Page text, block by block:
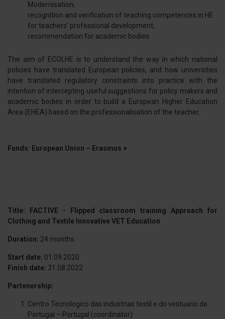
Modernisation;
recognition and verification of teaching competences in HE
for teachers' professional development;
recommendation for academic bodies.
The aim of ECOLHE is to understand the way in which national
policies have translated European policies, and how universities
have translated regulatory constraints into practice with the
intention of intercepting useful suggestions for policy makers and
academic bodies in order to build a European Higher Education
Area (EHEA) based on the professionalisation of the teacher.
Funds: European Union – Erasmus +
Title: FACTIVE - Flipped classroom training Approach for
Clothing and Textile Innovative VET Education
Duration: 24 months
Start date: 01.09.2020
Finish date: 31.08.2022
Partenership:
Centro Tecnologico das industrias textil e do vestuario de
Portugal – Portugal (coordinator)